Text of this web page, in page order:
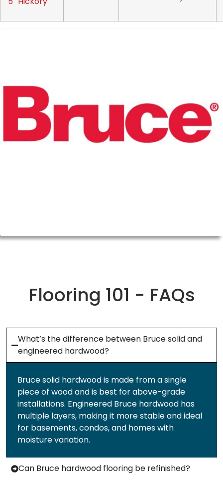
Flooring 101 - FAQs
What’s the difference between Bruce solid and
engineered hardwood?
Bruce solid hardwood is made from a single
piece of wood and is best for above-grade
installations. Engineered Bruce hardwood has
multiple layers, making it more stable and ideal
for basements, condos, and homes with
moisture variation.
Can Bruce hardwood flooring be refinished?